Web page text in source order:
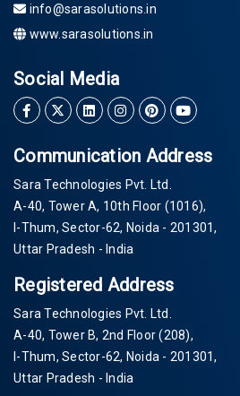
info@sarasolutions.in
www.sarasolutions.in
Social Media
Communication Address
Sara Technologies Pvt. Ltd.
A-40, Tower A, 10th Floor (1016),
I-Thum, Sector-62, Noida - 201301,
Uttar Pradesh - India
Registered Address
Sara Technologies Pvt. Ltd.
A-40, Tower B, 2nd Floor(208),
I-Thum, Sector-62, Noida - 201301,
Uttar Pradesh - India